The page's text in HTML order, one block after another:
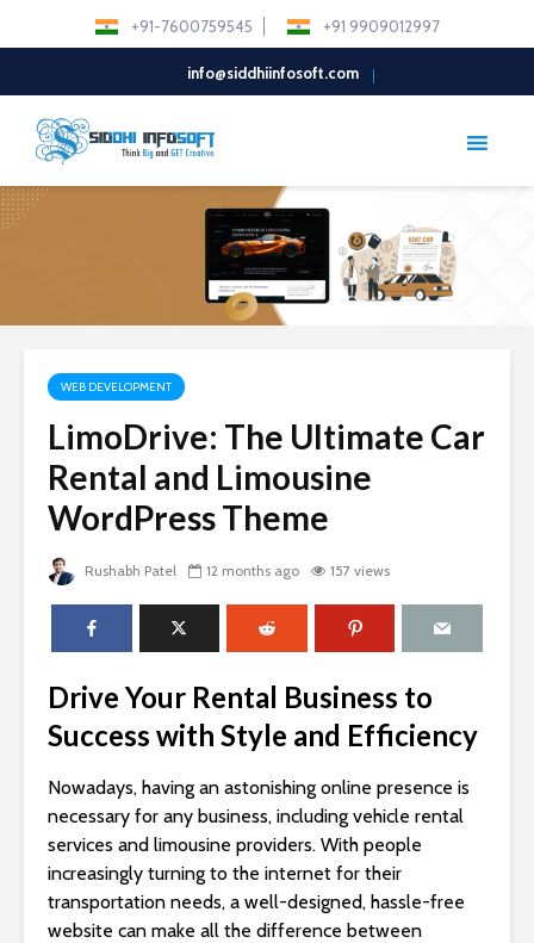
+91-7600759545 +91 9909012997
info@siddhiinfosoft.com
WEB DEVELOPMENT
LimoDrive: The Ultimate Car
Rental and Limousine
WordPress Theme
Rushabh Patel 12 months ago 157 views
Drive Your Rental Business to
Success with Style and Efficiency
Nowadays, having an astonishing online presence is
necessary for any business, including vehicle rental
services and limousine providers. With people
increasingly turning to the internet for their
transportation needs, a well-designed, hassle-free
website can make all the difference between